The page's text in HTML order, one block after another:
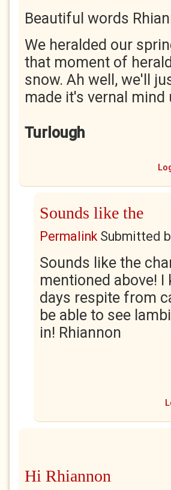
Beautiful words
We heralded our
that moment of
snow. Ah well, we'll
made it's vernal mind
Turlough
Sounds like the
PermalinkSubmitted
Sounds like the
mentioned above!
days respite from
be able to see
in! Rhiannon
Hi Rhiannon